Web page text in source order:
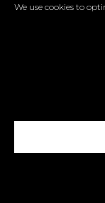
We use cookies to